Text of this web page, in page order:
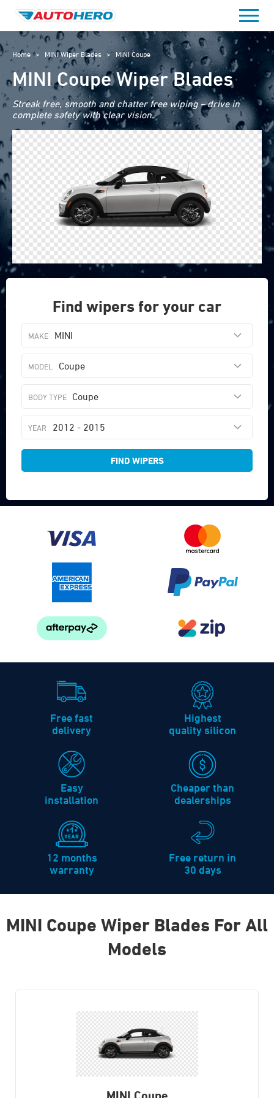
content
Home > MINI Wiper Blades > MINI Coupe
Find wipers for your car
MINI
Coupe
Coupe
2012 - 2015
FIND WIPERS
MINI Coupe Wiper Blades
Streak free, smooth and chatter free wiping – drive in
complete safety with clear vision.
Free fast
delivery
Highest
quality silicon
Easy
installation
Cheaper than
dealerships
12 months
warranty
Free return in
30 days
MINI Coupe Wiper Blades For All
Models
MINI Coupe